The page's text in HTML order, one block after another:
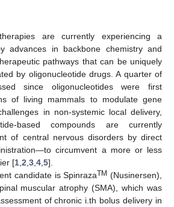
are currently experiencing a
advances in backbone chemistry and
pathways that can be uniquely
by oligonucleotide drugs. A quarter of
since oligonucleotides were first
of living mammals to modulate gene
in non-systemic local delivery,
based compounds are currently
of central nervous disorders by direct
circumvent a more or less
[1 2 3 4 5].
candidate is SpinrazaTM (Nusinersen),
muscular atrophy (SMA), which was
of chronic i.th bolus delivery in